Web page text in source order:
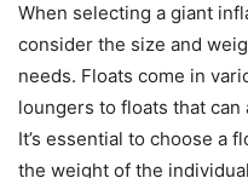
When selecting a giant
consider the size and
needs. Floats come in
loungers to floats that
It’s essential to choose a
the weight of the